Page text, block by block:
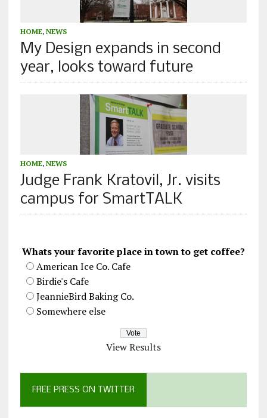
HOME, NEWS
My Design expands in second
year, looks toward future
HOME, NEWS
Judge Frank Kratovil, Jr. visits
campus for SmartTALK
Whats your favorite place in town to get coffee?
American Ice Co. Cafe
Birdie's Cafe
JeannieBird Baking Co.
Somewhere else
View Results
FREE PRESS ON TWITTER